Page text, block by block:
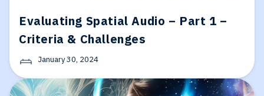
Evaluating Spatial Audio – Part 1 –
Criteria & Challenges
January 30, 2024